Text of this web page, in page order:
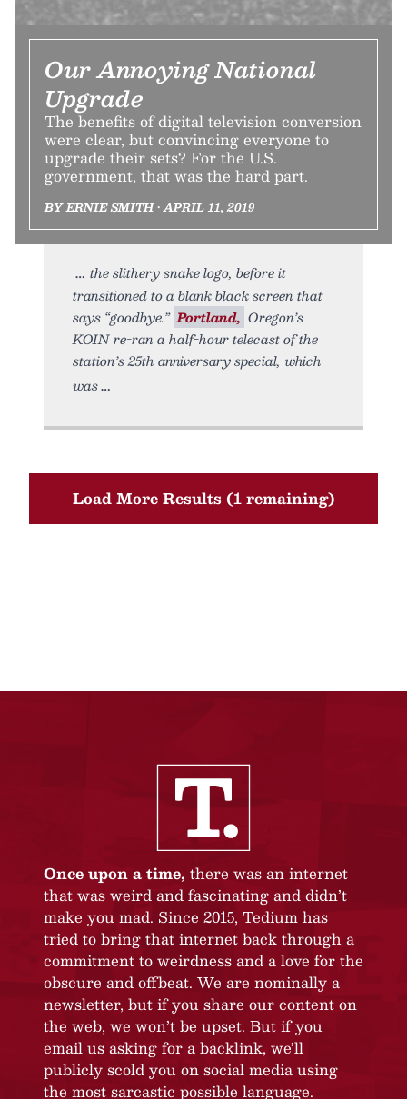
Our Annoying National
Upgrade
The benefits of digital television conversion
were clear, but convincing everyone to
upgrade their sets? For the U.S.
government, that was the hard part.
BY ERNIE SMITH • APRIL 11, 2019
the slithery snake logo, before it
transitioned to a blank black screen that
says “goodbye.” Portland, Oregon’s
KOIN re-ran a half-hour telecast of the
station’s 25th anniversary special, which
was
Load More Results (1 remaining)
Once upon a time, there was an internet
that was weird and fascinating and didn’t
make you mad. Since 2015, Tedium has
tried to bring that internet back through a
commitment to weirdness and a love for the
obscure and offbeat. We are nominally a
newsletter, but if you share our content on
the web, we won’t be upset. But if you
email us asking for a backlink, we’ll
publicly scold you on social media using
the most sarcastic possible language.